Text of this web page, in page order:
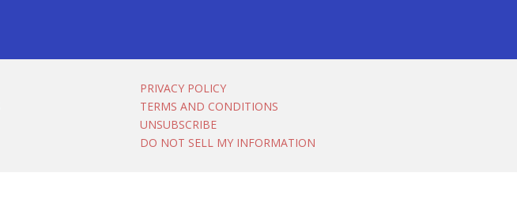
PRIVACY POLICY
TERMS AND CONDITIONS
UNSUBSCRIBE
DO NOT SELL MY INFORMATION